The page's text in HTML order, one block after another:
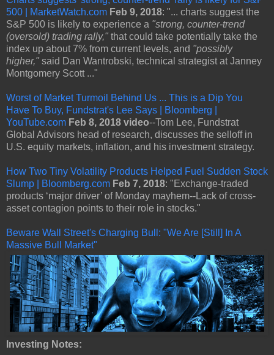
500 | MarketWatch.com Feb 9, 2018: "... charts suggest the
S&P 500 is likely to experience a "strong, counter-trend
(oversold) trading rally," that could take potentially take the
index up about 7% from current levels, and "possibly
higher," said Dan Wantrobski, technical strategist at Janney
Montgomery Scott ..."
Worst of Market Turmoil Behind Us ... This is a Dip You
Have To Buy, Fundstrat's Lee Says | Bloomberg |
YouTube.com Feb 8, 2018 video--Tom Lee, Fundstrat
Global Advisors head of research, discusses the selloff in
U.S. equity markets, inflation, and his investment strategy.
How Two Tiny Volatility Products Helped Fuel Sudden Stock
Slump | Bloomberg.com Feb 7, 2018: "Exchange-traded
products ‘major driver’ of Monday mayhem--Lack of cross-
asset contagion points to their role in stocks."
Beware Wall Street's Charging Bull: "We Are [Still] In A
Massive Bull Market"
Investing Notes: